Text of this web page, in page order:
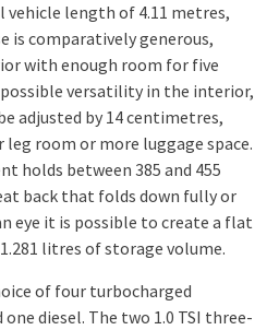
length of 4.11 metres,
is comparatively generous,
with enough room for five
versatility in the interior,
adjusted by 14 centimetres,
room or more luggage space.
holds between 385 and 455
back that folds down fully or
eye it is possible to create a flat
litres of storage volume.
of four turbocharged
diesel. The two 1.0 TSI three-